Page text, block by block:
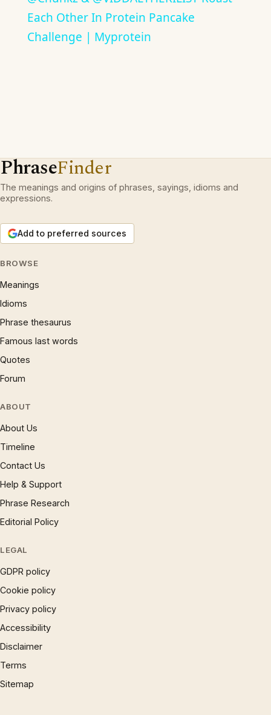
Each Other In Protein Pancake
Challenge | Myprotein
PhraseFinder
The meanings and origins of phrases, sayings, idioms and
expressions.
Add to preferred sources
BROWSE
Meanings
Idioms
Phrase thesaurus
Famous last words
Quotes
Forum
ABOUT
About Us
Timeline
Contact Us
Help & Support
Phrase Research
Editorial Policy
LEGAL
GDPR policy
Cookie policy
Privacy policy
Accessibility
Disclaimer
Terms
Sitemap